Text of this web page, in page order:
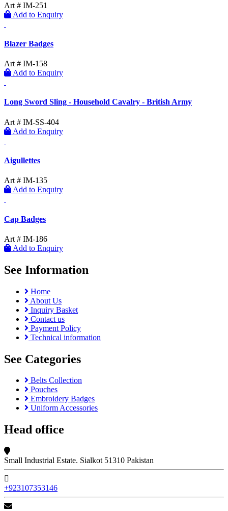
Art # IM-251
Add to Enquiry
Blazer Badges
Art # IM-158
Add to Enquiry
Long Sword Sling - Household Cavalry - British Army
Art # IM-SS-404
Add to Enquiry
Aigullettes
Art # IM-135
Add to Enquiry
Cap Badges
Art # IM-186
Add to Enquiry
See Information
Home
About Us
Inquiry Basket
Contact us
Payment Policy
Technical information
See Categories
Belts Collection
Pouches
Embroidery Badges
Uniform Accessories
Head office
Small Industrial Estate. Sialkot 51310 Pakistan
+923107353146